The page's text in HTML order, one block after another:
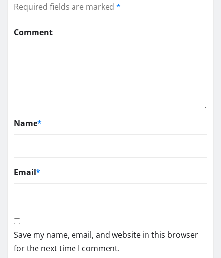
Required fields are marked *
Comment
Name*
Email*
Save my name, email, and website in this browser
for the next time I comment.